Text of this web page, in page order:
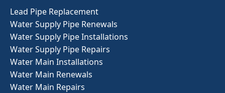
Lead Pipe Replacement
Water Supply Pipe Renewals
Water Supply Pipe Installations
Water Supply Pipe Repairs
Water Main Installations
Water Main Renewals
Water Main Repairs